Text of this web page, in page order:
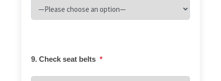
9. Check seat belts *